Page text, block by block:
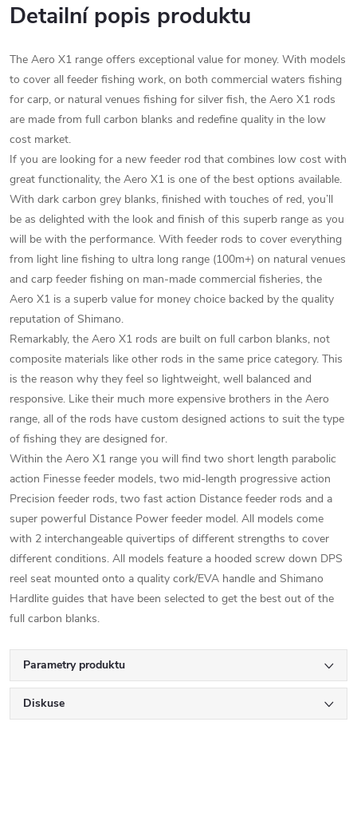
Detailní popis produktu
The Aero X1 range offers exceptional value for money. With models
to cover all feeder fishing work, on both commercial waters fishing
for carp, or natural venues fishing for silver fish, the Aero X1 rods
are made from full carbon blanks and redefine quality in the low
cost market.
If you are looking for a new feeder rod that combines low cost with
great functionality, the Aero X1 is one of the best options available.
With dark carbon grey blanks, finished with touches of red, you’ll
be as delighted with the look and finish of this superb range as you
will be with the performance. With feeder rods to cover everything
from light line fishing to ultra long range (100m+) on natural venues
and carp feeder fishing on man-made commercial fisheries, the
Aero X1 is a superb value for money choice backed by the quality
reputation of Shimano.
Remarkably, the Aero X1 rods are built on full carbon blanks, not
composite materials like other rods in the same price category. This
is the reason why they feel so lightweight, well balanced and
responsive. Like their much more expensive brothers in the Aero
range, all of the rods have custom designed actions to suit the type
of fishing they are designed for.
Within the Aero X1 range you will find two short length parabolic
action Finesse feeder models, two mid-length progressive action
Precision feeder rods, two fast action Distance feeder rods and a
super powerful Distance Power feeder model. All models come
with 2 interchangeable quivertips of different strengths to cover
different conditions. All models feature a hooded screw down DPS
reel seat mounted onto a quality cork/EVA handle and Shimano
Hardlite guides that have been selected to get the best out of the
full carbon blanks.
Parametry produktu
Diskuse